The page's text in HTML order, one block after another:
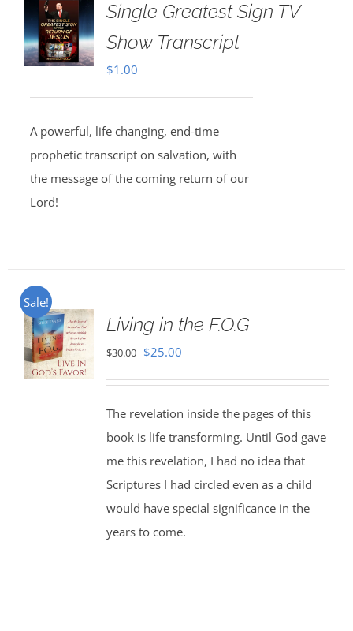
Single Greatest Sign TV
Show Transcript
$1.00
A powerful, life changing, end-time
prophetic transcript on salvation, with
the message of the coming return of our
Lord!
Sale!
Living in the F.O.G
$30.00 Original
$30.00.
$25.00Current
$25.00.
The revelation inside the pages of this
book is life transforming. Until God gave
me this revelation, I had no idea that
Scriptures I had circled even as a child
would have special significance in the
years to come.